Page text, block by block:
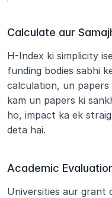
Calculate aur
H-Index ki simplicity
funding bodies sabhi
calculation, un
kam un papers ki
ho, impact ka ek
deta hai.
Academic
Universities aur grant